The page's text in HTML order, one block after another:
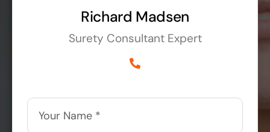
Richard Madsen
Surety Consultant Expert